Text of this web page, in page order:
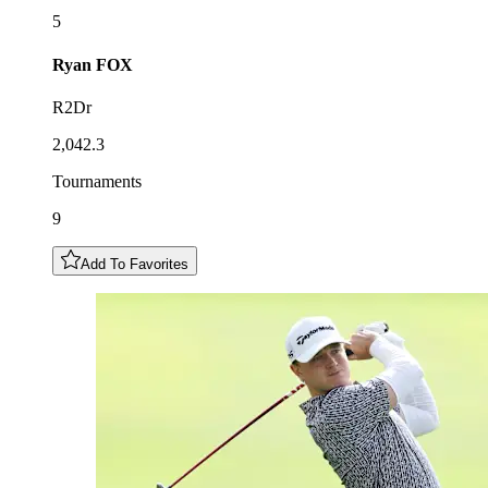
5
Ryan FOX
R2Dr
2,042.3
Tournaments
9
Add To Favorites